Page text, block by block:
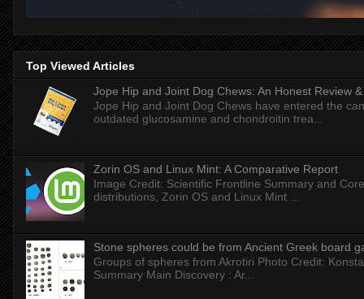
Top Viewed Articles
Jope Hip and Joint Dog Chews: An Honest Review
Jope Hip and Joint Dog Chews have entered the
outdated glucosamine and chondroitin trea...
Zorin OS and Linux Mint: A Comparative Report
Image Credit: Scientific Frontline Summary and
distributions, Zorin OS and Linux Mint ...
Stone spheres could be from Ancient Greek board
Groups of spheres from Akrotiri Photo Credit:
Summary Main Discovery : Ar...